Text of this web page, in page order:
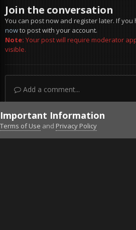
Join the conversation
You can post now and register later. If
nowto post with your account.
Note:Your post will require moderator
visible.
Add a comment...
DiscordFacebook BMSFacebook VG
Twitter
Important Information
Terms of Use and Privacy Policy
Forums Unread